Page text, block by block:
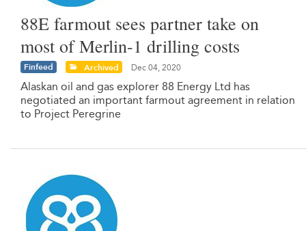
88E farmout sees partner take on
most of Merlin-1 drilling costs
Finfeed Archived Dec 04, 2020
Alaskan oil and gas explorer 88 Energy Ltd has
negotiated an important farmout agreement in relation
to Project Peregrine